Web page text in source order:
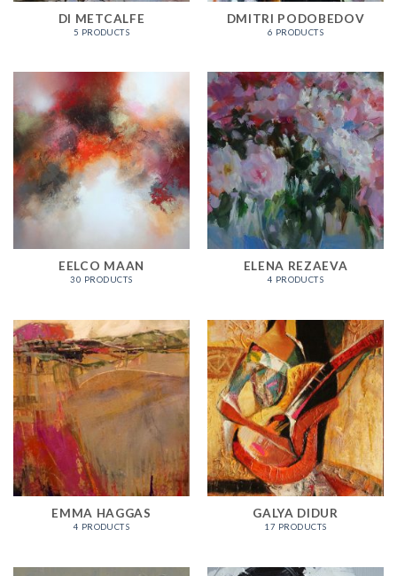
DI METCALFE
5 PRODUCTS
DMITRI PODOBEDOV
6 PRODUCTS
EELCO MAAN
30 PRODUCTS
ELENA REZAEVA
4 PRODUCTS
EMMA HAGGAS
4 PRODUCTS
GALYA DIDUR
17 PRODUCTS